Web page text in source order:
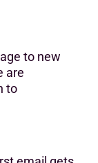
to new
are
to